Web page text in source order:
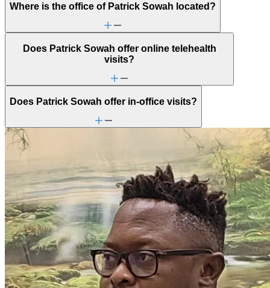
Sex & intimacy issues
Sleep issues or insomnia
Social skills & communication
Sports performance
Stress management
Trauma & PTSD
Unhealthy eating habits
Unusual thoughts or beliefs
Improve communication and resolve conflicts within family
dynamics with a clinician's guidance.
Racial identity
ADHD
Aging
Anger issues
Anxiety
Attention & focus
Bipolar Disorder
Where is the office of Patrick Sowah located?
Does Patrick Sowah offer online telehealth
visits?
Does Patrick Sowah offer in-office visits?